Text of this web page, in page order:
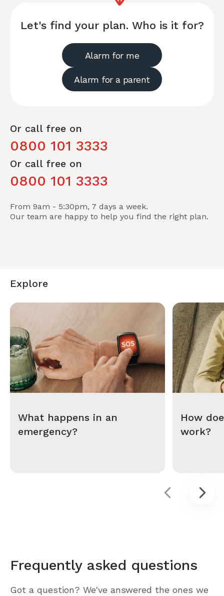
Or call free on
0800 101 3333
Or call free on
0800 101 3333
From 9am - 5:30pm, 7 days a week.
Our team are happy to help you find the right plan.
Let's find your plan. Who is it for?
Alarm for me
Alarm for a parent
Explore
What happens in an
emergency?
How
work?
Frequently asked questions
Got a question? We've answered the ones we